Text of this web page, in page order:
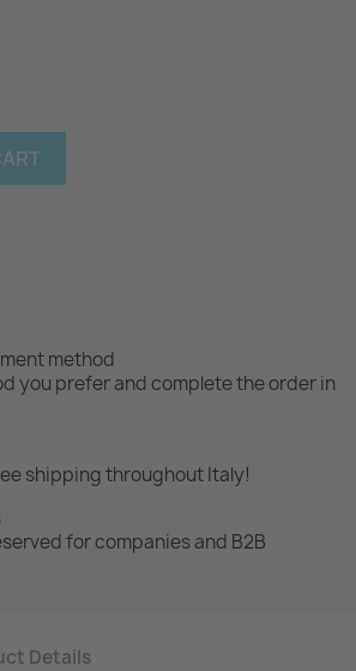
method
you prefer and complete the order in
shipping throughout Italy!
for companies and B2B
Details